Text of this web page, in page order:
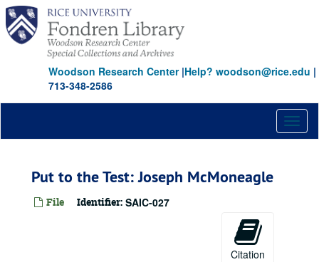
Skip
main
content
Woodson Research Center|Help? woodson@rice.edu |
713-348-2586
Put to the Test: Joseph McMoneagle
File Identifier: SAIC-027
Citation